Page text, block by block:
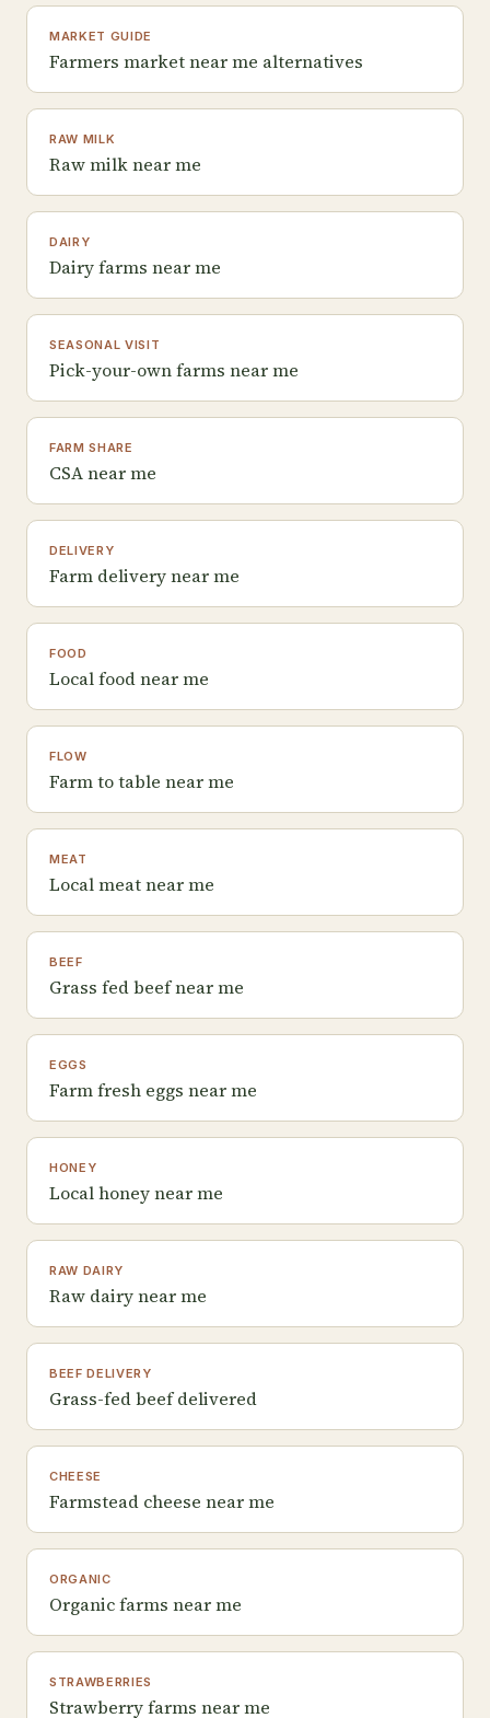
MARKET GUIDE
Farmers market near me alternatives
RAW MILK
Raw milk near me
DAIRY
Dairy farms near me
SEASONAL VISIT
Pick-your-own farms near me
FARM SHARE
CSA near me
DELIVERY
Farm delivery near me
FOOD
Local food near me
FLOW
Farm to table near me
MEAT
Local meat near me
BEEF
Grass fed beef near me
EGGS
Farm fresh eggs near me
HONEY
Local honey near me
RAW DAIRY
Raw dairy near me
BEEF DELIVERY
Grass-fed beef delivered
CHEESE
Farmstead cheese near me
ORGANIC
Organic farms near me
STRAWBERRIES
Strawberry farms near me